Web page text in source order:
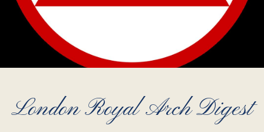
London Royal Arch Digest